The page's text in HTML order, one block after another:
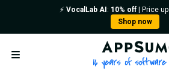
⚡️ VocalLab AI : 10% off| Price
Shop now
Open menu